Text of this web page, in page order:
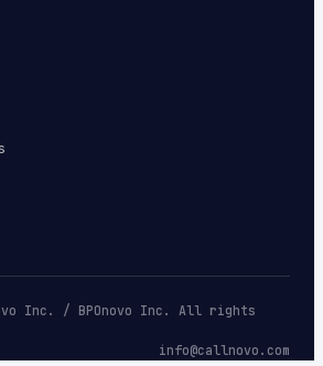
Inc. / BPOnovo Inc. All rights
info@callnovo.com